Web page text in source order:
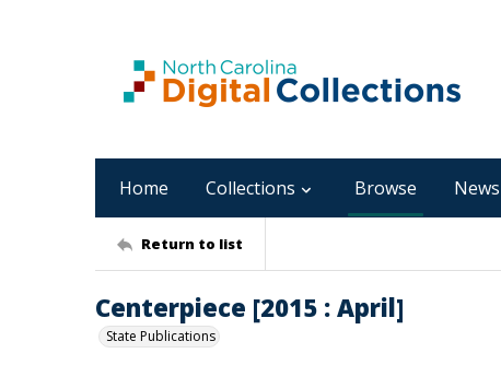
Home Collections Browse News
Return to list
Centerpiece [2015 : April]
State Publications